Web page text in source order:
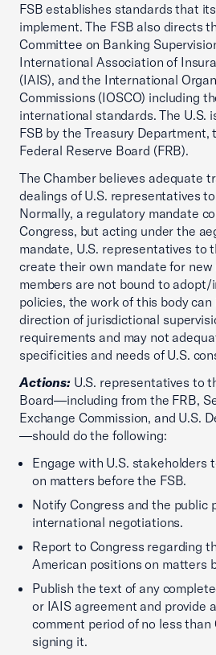
FSB establishes standards that
implement. The FSB also directs
Committee on Banking
International Association of
(IAIS), and the International
Commissions (IOSCO) including
international standards. The U.S.
FSB by the Treasury Department,
Federal Reserve Board (FRB).
The Chamber believes adequate
dealings of U.S. representatives
Normally, a regulatory mandate
Congress, but acting under the
mandate, U.S. representatives to
create their own mandate for new
members are not bound to adopt/
policies, the work of this body
direction of jurisdictional
requirements and may not
specificities and needs of U.S.
Actions:U.S. representatives to
Board—including from the FRB,
Exchange Commission, and U.S.
—should do the following:
Engage with U.S. stakeholders
on matters before the FSB.
Notify Congress and the public
international negotiations.
Report to Congress regarding
American positions on matters
Publish the text of any
or IAIS agreement and provide
comment period of no less than
signing it.